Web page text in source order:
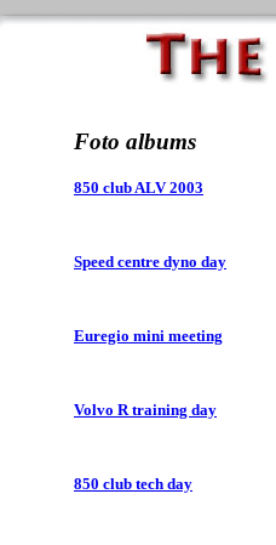
Foto albums
850 club ALV 2003
Speed centre dyno day
Euregio mini meeting
Volvo R training day
850 club tech day